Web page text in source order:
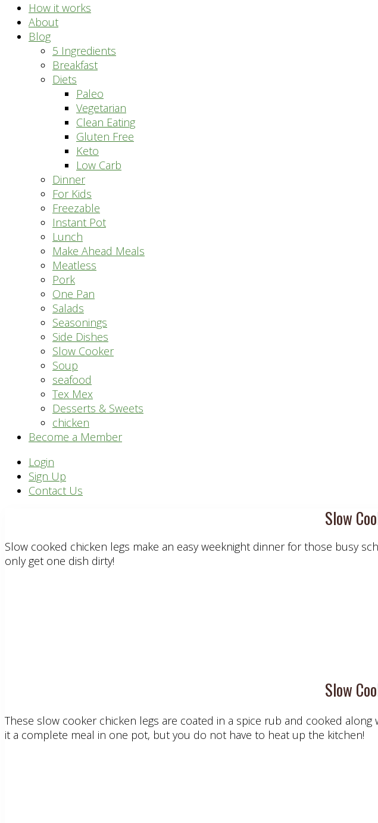
How it works
About
Blog
5 Ingredients
Breakfast
Diets
Paleo
Vegetarian
Clean Eating
Gluten Free
Keto
Low Carb
Dinner
For Kids
Freezable
Instant Pot
Lunch
Make Ahead Meals
Meatless
Pork
One Pan
Salads
Seasonings
Side Dishes
Slow Cooker
Soup
seafood
Tex Mex
Desserts & Sweets
chicken
Become a Member
Header
Right
Login
Sign Up
Contact Us
Slow
Slow cooked chicken legs make an easy weeknight dinner for those busy
only get one dish dirty!
Slow
These slow cooker chicken legs are coated in a spice rub and cooked
it a complete meal in one pot, but you do not have to heat up the kitchen!